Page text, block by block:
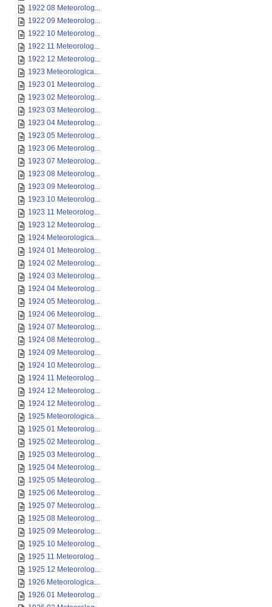
1922 08 Meteorolog...
1922 09 Meteorolog...
1922 10 Meteorolog...
1922 11 Meteorolog...
1922 12 Meteorolog...
1923 Meteorologica...
1923 01 Meteorolog...
1923 02 Meteorolog...
1923 03 Meteorolog...
1923 04 Meteorolog...
1923 05 Meteorolog...
1923 06 Meteorolog...
1923 07 Meteorolog...
1923 08 Meteorolog...
1923 09 Meteorolog...
1923 10 Meteorolog...
1923 11 Meteorolog...
1923 12 Meteorolog...
1924 Meteorologica...
1924 01 Meteorolog...
1924 02 Meteorolog...
1924 03 Meteorolog...
1924 04 Meteorolog...
1924 05 Meteorolog...
1924 06 Meteorolog...
1924 07 Meteorolog...
1924 08 Meteorolog...
1924 09 Meteorolog...
1924 10 Meteorolog...
1924 11 Meteorolog...
1924 12 Meteorolog...
1924 12 Meteorolog...
1925 Meteorologica...
1925 01 Meteorolog...
1925 02 Meteorolog...
1925 03 Meteorolog...
1925 04 Meteorolog...
1925 05 Meteorolog...
1925 06 Meteorolog...
1925 07 Meteorolog...
1925 08 Meteorolog...
1925 09 Meteorolog...
1925 10 Meteorolog...
1925 11 Meteorolog...
1925 12 Meteorolog...
1926 Meteorologica...
1926 01 Meteorolog...